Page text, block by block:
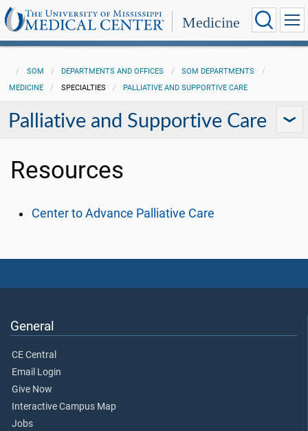
Medicine
SOM DEPARTMENTS AND OFFICES
SOM DEPARTMENTS
MEDICINE
SPECIALTIES PALLIATIVE AND SUPPORTIVE CARE
Palliative and Supportive Care
Resources
Center to Advance Palliative Care
General
CE Central
Email Login
Give Now
Interactive Campus Map
Jobs